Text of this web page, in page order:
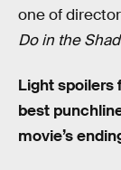
one of
Do in the
Light spoilers
best
movie’s